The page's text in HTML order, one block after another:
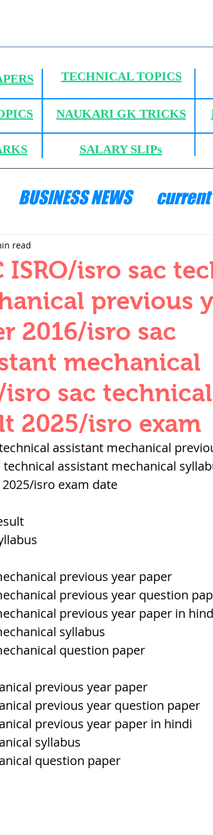
TECHNICAL TOPICS
NAUKARI GK TRICKS
SALARY SLIPs
BUSINESS NEWS
HYDRAULICS AND FLUID
AND UNITS OHM'S
MATERIALS SURVEYING
ENGNN
वैदिक सभ्यता : Vedic
पूर्व मध्यकाल राजपूत
राज का प्रभाव, british raj
भारत की स्थिति एवं
भारत के प्रमुख दर्रे : main
विश्व के जलप्रपात, world's Falls
ISRO/isro sac
previous
2016/isro sac
mechanical
sac technical
2025/isro exam
read
technical assistant mechanical
assistant mechanical
isro exam date
previous year paper
previous year question
previous year paper in
syllabus
question paper
previous year paper
previous year question paper
previous year paper in hindi
syllabus
question paper